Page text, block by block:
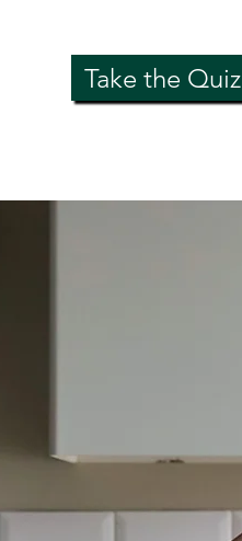
Take the Quiz